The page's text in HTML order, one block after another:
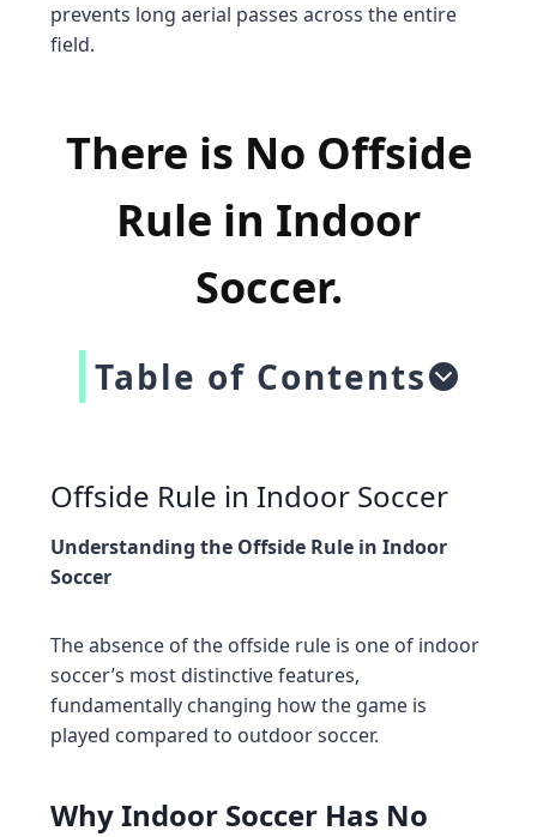
prevents long aerial passes across the entire
field.
There is No Offside
Rule in Indoor
Soccer.
Table of Contents
Offside Rule in Indoor Soccer
Understanding the Offside Rule in Indoor
Soccer
The absence of the offside rule is one of indoor
soccer’s most distinctive features,
fundamentally changing how the game is
played compared to outdoor soccer.
Why Indoor Soccer Has No